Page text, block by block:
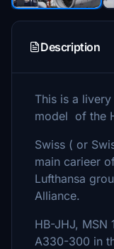
Description
This is a
model of the
Swiss ( or
main carieer
Lufthansa
Alliance.
HB-JHJ, MSN
A330-300 in